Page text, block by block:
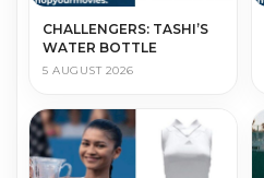
CHALLENGERS: TASHI’S
WATER BOTTLE
5 AUGUST 2026